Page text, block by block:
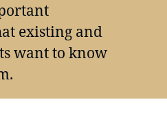
existing and
want to know